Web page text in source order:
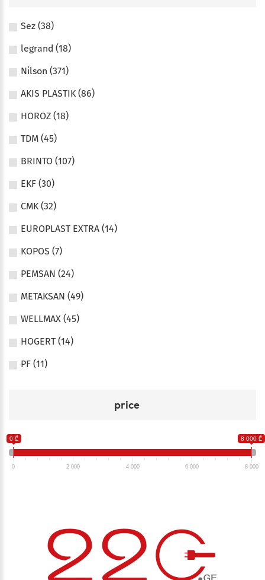
Sez (38)
legrand (18)
Nilson (371)
AKIS PLASTIK (86)
HOROZ (18)
TDM (45)
BRINTO (107)
EKF (30)
CMK (32)
EUROPLAST EXTRA (14)
KOPOS (7)
PEMSAN (24)
METAKSAN (49)
WELLMAX (45)
HOGERT (14)
PF (11)
price
0 ₾ 8 000 ₾
0 2 000 4 000 6 000 8 000